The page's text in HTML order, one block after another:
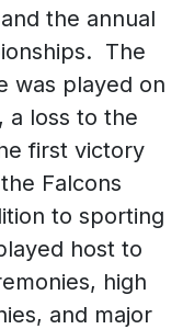
the annual
The
was played on
a loss to the
first victory
Falcons
to sporting
host to
high
and major